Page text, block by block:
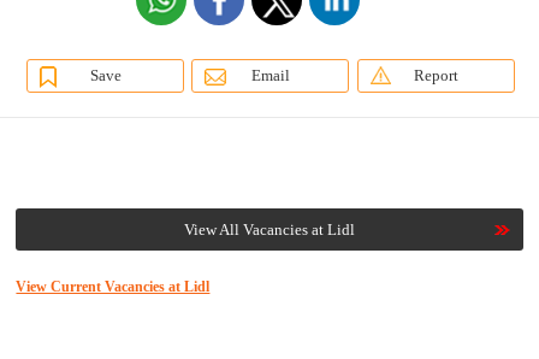
Save Email Report
View All Vacancies at Lidl
View Current Vacancies at Lidl